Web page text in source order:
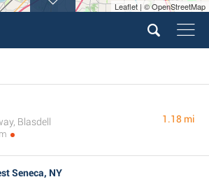
Leaflet | © OpenStreetMap
Blasdell
1.18 mi
Seneca, NY